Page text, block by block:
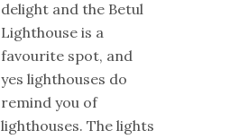
delight and the Betul
Lighthouse is a
favourite spot, and
yes lighthouses do
remind you of
lighthouses. The lights